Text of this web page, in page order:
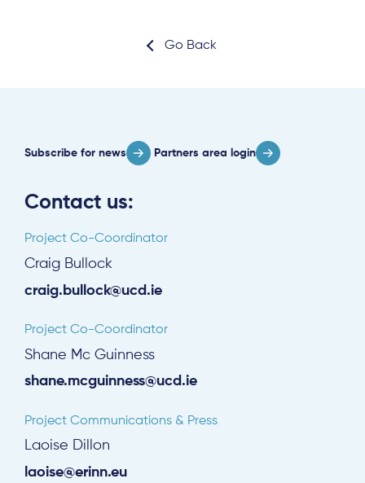
Go Back
Contact us:
Project Co-Coordinator
Craig Bullock
craig.bullock@ucd.ie
Project Co-Coordinator
Shane Mc Guinness
shane.mcguinness@ucd.ie
Project Communications & Press
Laoise Dillon
laoise@erinn.eu
Subscribe for news Partners area login